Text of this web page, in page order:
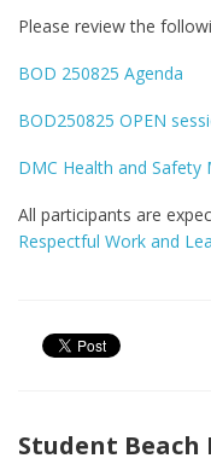
Please review the
BOD 250825 Agenda
BOD250825 OPEN
DMC Health and Safety
All participants are
Respectful Work and
Student Beach